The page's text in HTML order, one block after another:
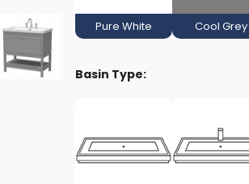
Pure White Cool Grey
Basin Type: